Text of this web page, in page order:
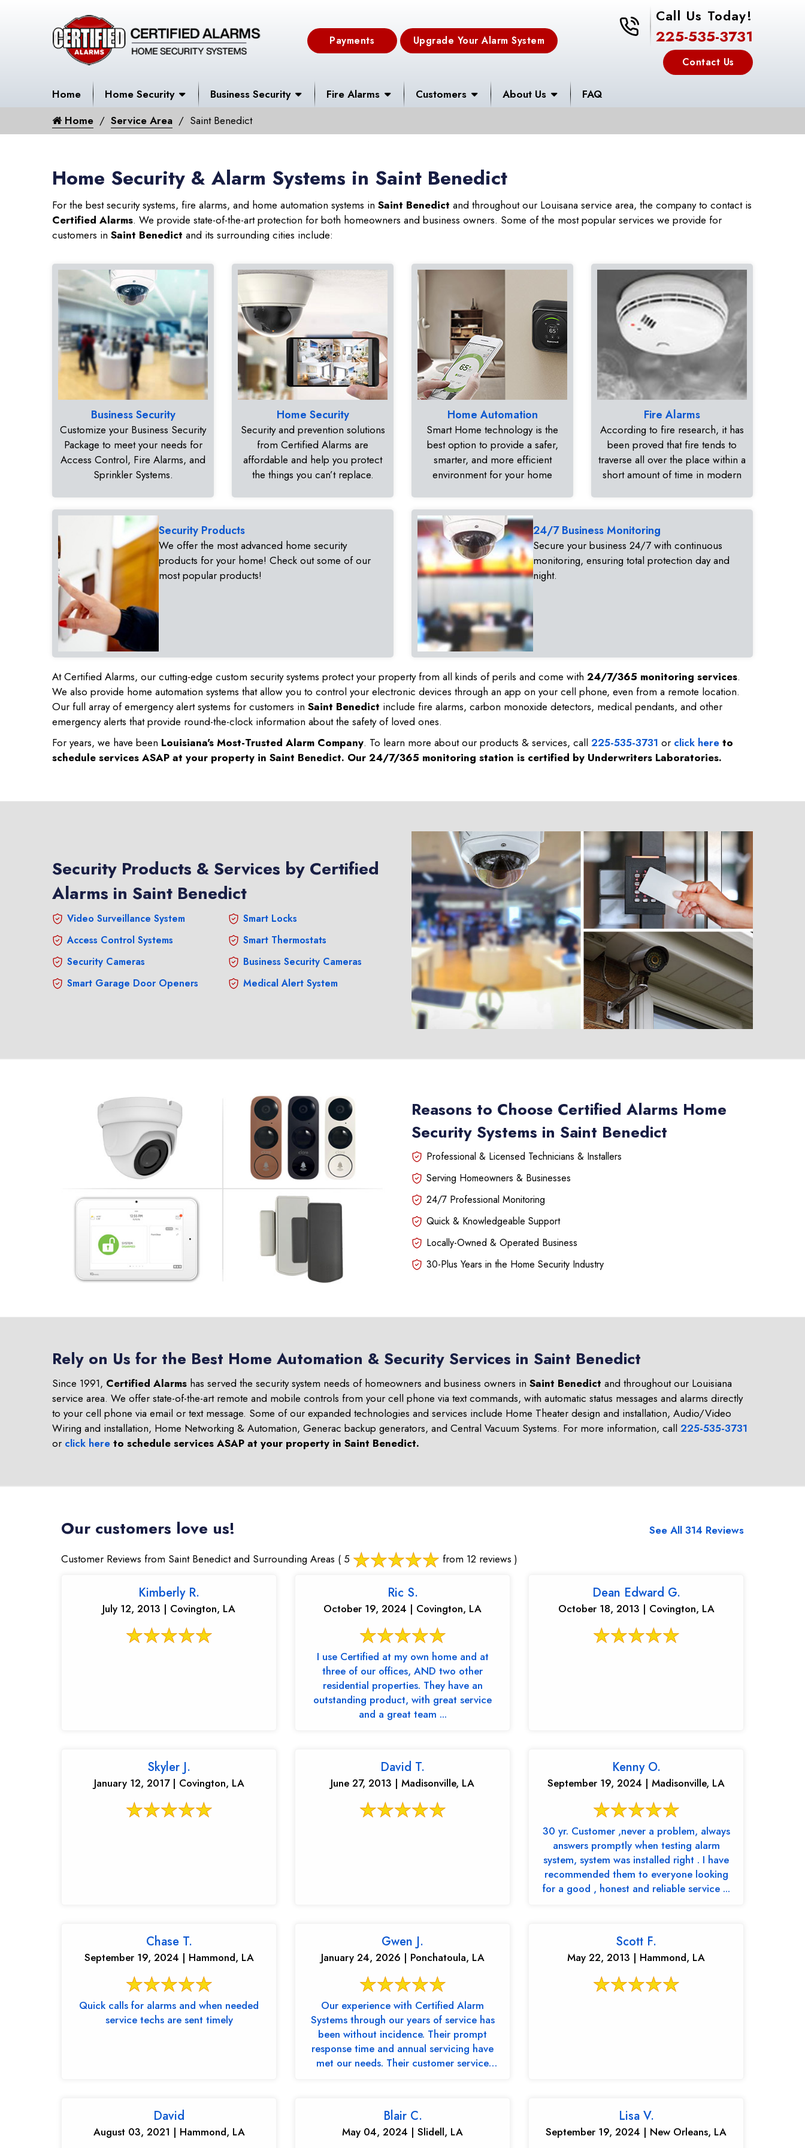
Payments Upgrade Your Alarm System
225-535-3731
Call Us Today!
225-535-3731
Contact Us
Home Home Security Business Security Fire Alarms Customers About Us FAQ
225-535-3731
Home Service Area Saint Benedict
Home Security & Alarm Systems in Saint Benedict
For the best security systems, fire alarms, and home automation systems in Saint Benedict and throughout our Louisana service area, the company to contact is
Certified Alarms. We provide state-of-the-art protection for both homeowners and business owners. Some of the most popular services we provide for
customers in Saint Benedict and its surrounding cities include:
Business Security
Customize your Business Security
Package to meet your needs for
Access Control, Fire Alarms, and
Sprinkler Systems.
Home Security
Security and prevention solutions
from Certified Alarms are
affordable and help you protect
the things you can’t replace.
Home Automation
Smart Home technology is the
best option to provide a safer,
smarter, and more efficient
environment for your home
Fire Alarms
According to fire research, it has
been proved that fire tends to
traverse all over the place within a
short amount of time in modern
Security Products
We offer the most advanced home security
products for your home! Check out some of our
most popular products!
24/7 Business Monitoring
Secure your business 24/7 with continuous
monitoring, ensuring total protection day and
night.
At Certified Alarms, our cutting-edge custom security systems protect your property from all kinds of perils and come with 24/7/365 monitoring services.
We also provide home automation systems that allow you to control your electronic devices through an app on your cell phone, even from a remote location.
Our full array of emergency alert systems for customers in Saint Benedict include fire alarms, carbon monoxide detectors, medical pendants, and other
emergency alerts that provide round-the-clock information about the safety of loved ones.
For years, we have been Louisiana's Most-Trusted Alarm Company. To learn more about our products & services, call 225-535-3731 or click here to
schedule services ASAP at your property in Saint Benedict. Our 24/7/365 monitoring station is certified by Underwriters Laboratories.
Security Products & Services by Certified
Alarms in Saint Benedict
Video Surveillance System
Access Control Systems
Security Cameras
Smart Garage Door Openers
Smart Locks
Smart Thermostats
Business Security Cameras
Medical Alert System
Reasons to Choose Certified Alarms Home
Security Systems in Saint Benedict
Professional & Licensed Technicians & Installers
Serving Homeowners & Businesses
24/7 Professional Monitoring
Quick & Knowledgeable Support
Locally-Owned & Operated Business
30-Plus Years in the Home Security Industry
Rely on Us for the Best Home Automation & Security Services in Saint Benedict
Since 1991, Certified Alarms has served the security system needs of homeowners and business owners in Saint Benedict and throughout our Louisiana
service area. We offer state-of-the-art remote and mobile controls from your cell phone via text commands, with automatic status messages and alarms directly
to your cell phone via email or text message. Some of our expanded technologies and services include Home Theater design and installation, Audio/Video
Wiring and installation, Home Networking & Automation, Generac backup generators, and Central Vacuum Systems. For more information, call 225-535-3731
or click here to schedule services ASAP at your property in Saint Benedict.
Our customers love us!
See All 314 Reviews
Customer Reviews from Saint Benedict and Surrounding Areas ( 5 from 12 reviews )
Kimberly R.
July 12, 2013 | Covington, LA
Ric S.
October 19, 2024 | Covington, LA
I use Certified at my own home and at
three of our offices, AND two other
residential properties. They have an
outstanding product, with great service
and a great team ...
Dean Edward G.
October 18, 2013 | Covington, LA
Skyler J.
January 12, 2017 | Covington, LA
David T.
June 27, 2013 | Madisonville, LA
Kenny O.
September 19, 2024 | Madisonville, LA
30 yr. Customer ,never a problem, always
answers promptly when testing alarm
system, system was installed right . I have
recommended them to everyone looking
for a good , honest and reliable service ...
Chase T.
September 19, 2024 | Hammond, LA
Quick calls for alarms and when needed
service techs are sent timely
Gwen J.
January 24, 2026 | Ponchatoula, LA
Our experience with Certified Alarm
Systems through our years of service has
been without incidence. Their prompt
response time and annual servicing have
met our needs. Their customer service
Scott F.
May 22, 2013 | Hammond, LA
David
August 03, 2021 | Hammond, LA
Blair C.
May 04, 2024 | Slidell, LA
Lisa V.
September 19, 2024 | New Orleans, LA